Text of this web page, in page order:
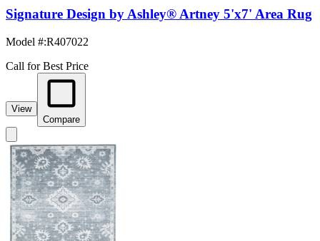
Signature Design by Ashley® Artney 5'x7' Area Rug
Model #:R407022
Call for Best Price
View
Compare